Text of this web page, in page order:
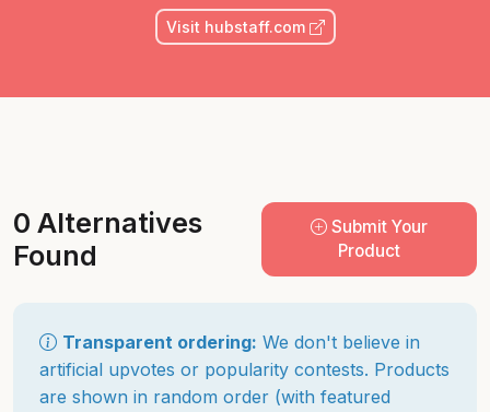
Visit hubstaff.com
0 Alternatives
Found
Submit Your
Product
Transparent ordering: We don't believe in
artificial upvotes or popularity contests. Products
are shown in random order (with featured